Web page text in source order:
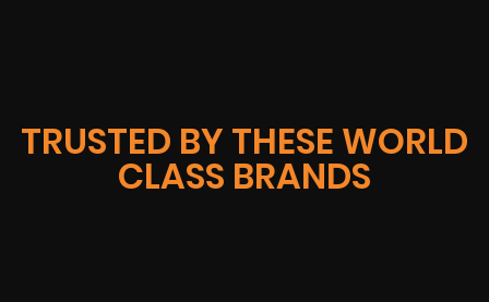
TRUSTED BY THESE WORLD
CLASS BRANDS